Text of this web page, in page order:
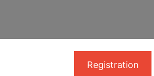
Registration